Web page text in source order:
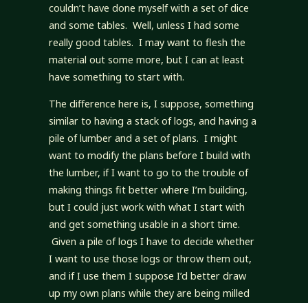
couldn’t have done myself with a set of dice
and some tables. Well, unless I had some
really good tables. I may want to flesh the
material out some more, but I can at least
have something to start with.
The difference here is, I suppose, something
similar to having a stack of logs, and having a
pile of lumber and a set of plans. I might
want to modify the plans before I build with
the lumber, if I want to go to the trouble of
making things fit better where I’m building,
but I could just work with what I start with
and get something usable in a short time.
Given a pile of logs I have to decide whether
I want to use those logs or throw them out,
and if I use them I suppose I’d better draw
up my own plans while they are being milled